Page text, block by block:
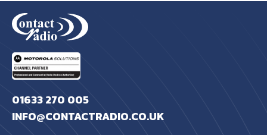
also looking at how digital two way radio can be
integrated into other systems to give a complete
solution.
01633 270 005
INFO@CONTACTRADIO.CO.UK